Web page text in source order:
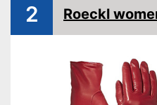
2 Roeckl